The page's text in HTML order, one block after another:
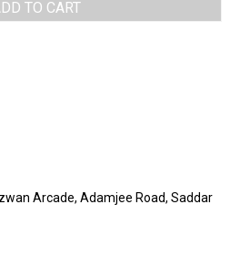
TO CART
Arcade, Adamjee Road, Saddar